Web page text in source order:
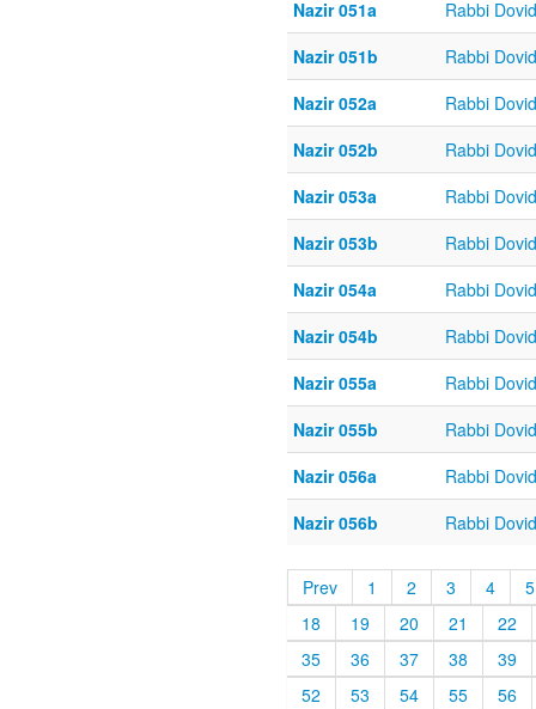
Nazir 051a
Rabbi
Nazir 051b
Rabbi
Nazir 052a
Rabbi
Nazir 052b
Rabbi
Nazir 053a
Rabbi
Nazir 053b
Rabbi
Nazir 054a
Rabbi
Nazir 054b
Rabbi
Nazir 055a
Rabbi
Nazir 055b
Rabbi
Nazir 056a
Rabbi
Nazir 056b
Rabbi
Prev 1 2 3 4
5
18
19 20 21
22
35
36 37 38
39
52
53 54 55
56